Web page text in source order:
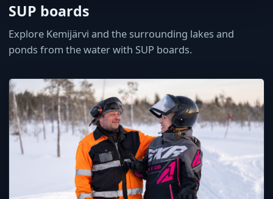
SUP boards
Explore Kemijärvi and the surrounding lakes and
ponds from the water with SUP boards.